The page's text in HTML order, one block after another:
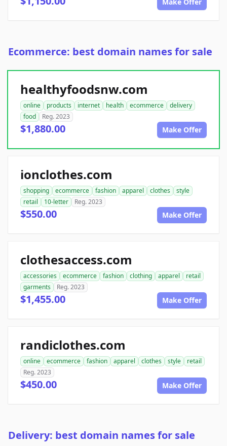
Ecommerce: best domain names for sale
healthyfoodsnw.com
online products internet health ecommerce
delivery
food
Reg. 2023
$1,880.00 Make Offer
ionclothes.com
shopping ecommerce fashion apparel clothes
style
retail
10-letter Reg. 2023
$550.00 Make Offer
clothesaccess.com
accessories ecommerce fashion clothing apparel
retail
garments
Reg. 2023
$1,455.00 Make Offer
randiclothes.com
online ecommerce fashion apparel clothes style
retail
Reg. 2023
$450.00 Make Offer
Delivery: best domain names for sale